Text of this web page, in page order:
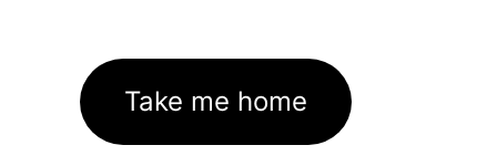
Take me home